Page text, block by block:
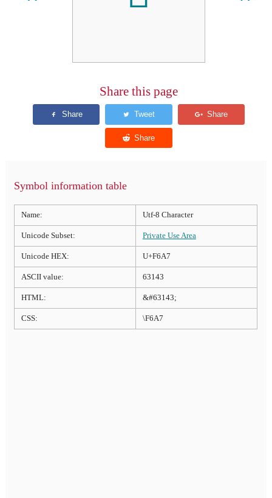
Share this page
Symbol information table
Name: Utf-8 Character
Unicode Subset: Private Use Area
Unicode HEX: U+F6A7
ASCII value: 63143
HTML: &#63143;
CSS: \F6A7